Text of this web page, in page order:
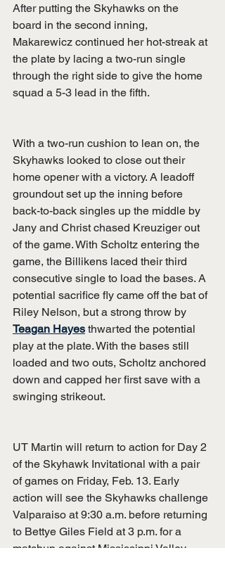
After putting the Skyhawks on the
board in the second inning,
Makarewicz continued her hot-streak at
the plate by lacing a two-run single
through the right side to give the home
squad a 5-3 lead in the fifth.
With a two-run cushion to lean on, the
Skyhawks looked to close out their
home opener with a victory. A leadoff
groundout set up the inning before
back-to-back singles up the middle by
Jany and Christ chased Kreuziger out
of the game. With Scholtz entering the
game, the Billikens laced their third
consecutive single to load the bases. A
potential sacrifice fly came off the bat of
Riley Nelson, but a strong throw by
Teagan Hayes thwarted the potential
play at the plate. With the bases still
loaded and two outs, Scholtz anchored
down and capped her first save with a
swinging strikeout.
UT Martin will return to action for Day 2
of the Skyhawk Invitational with a pair
of games on Friday, Feb. 13. Early
action will see the Skyhawks challenge
Valparaiso at 9:30 a.m. before returning
to Bettye Giles Field at 3 p.m. for a
matchup against Mississippi Valley